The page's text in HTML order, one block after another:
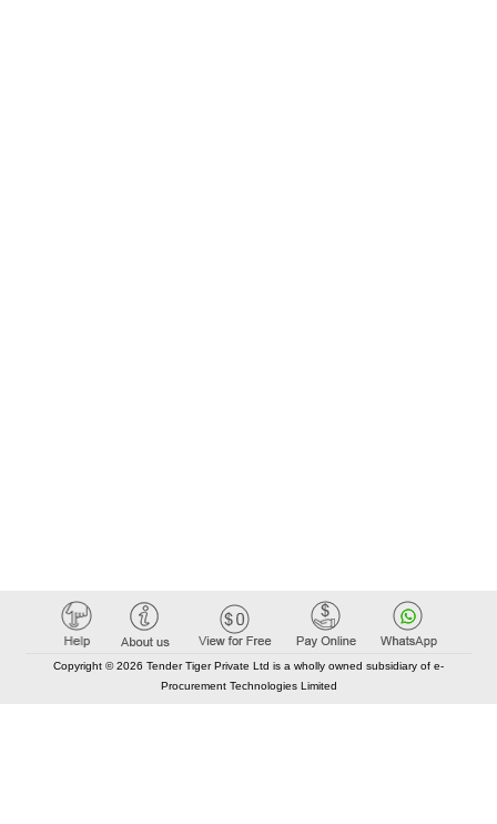
Copyright © 2026 Tender Tiger Private Ltd is a wholly owned subsidiary of e-
Procurement Technologies Limited